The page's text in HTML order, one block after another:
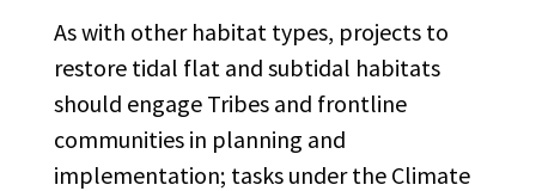
As with other habitat types, projects to
restore tidal flat and subtidal habitats
should engage Tribes and frontline
communities in planning and
implementation; tasks under the Climate